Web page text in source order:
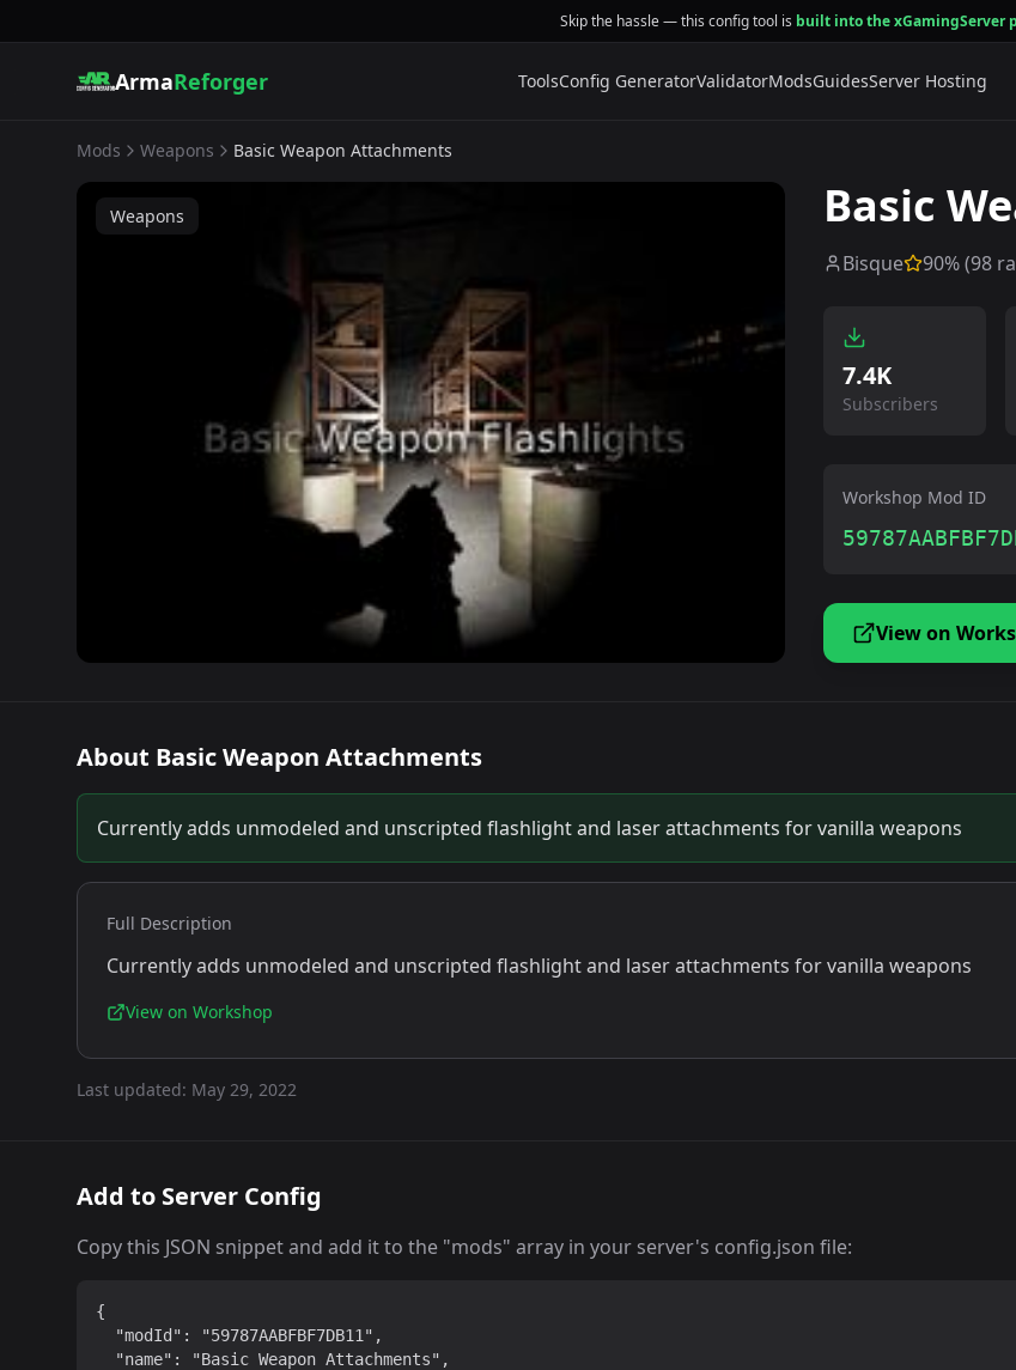
Skip the hassle — this config tool is built into the xGamingServer
ArmaReforger ToolsConfig GeneratorValidatorModsGuidesServer Hosting
Mods Weapons Basic Weapon Attachments
Weapons Basic
Bisque 90% (98
7.4K
Subscribers
Workshop Mod ID
View on
About Basic Weapon Attachments
Currently adds unmodeled and unscripted flashlight and laser attachments for vanilla weapons
Full Description
Currently adds unmodeled and unscripted flashlight and laser attachments for vanilla weapons
View on Workshop
Last updated: May 29, 2022
Add to Server Config
Copy this JSON snippet and add it to the "mods" array in your server's config.json file:
{
  "modId": "59787AABFBF7DB11",
  "name": "Basic Weapon Attachments",